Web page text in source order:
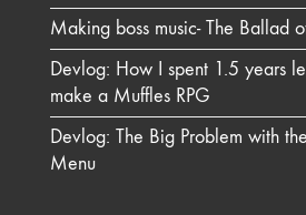
Making boss music- The Ballad
Devlog: How I spent 1.5 years
make a Muffles RPG
Devlog: The Big Problem with
Menu